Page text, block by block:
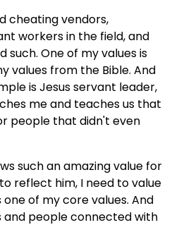
cheating vendors,
workers in the field, and
such. One of my values is
values from the Bible. And
is Jesus servant leader,
me and teaches us that
people that didn't even
such an amazing value for
reflect him, I need to value
of my core values. And
and people connected with